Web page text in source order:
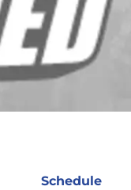
Schedule